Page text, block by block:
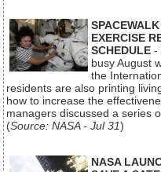
EXERCISE
SCHEDULE -
busy August
the
residents are also printing
how to increase the
managers discussed a series
(Source: NASA - Jul 31)
NASA